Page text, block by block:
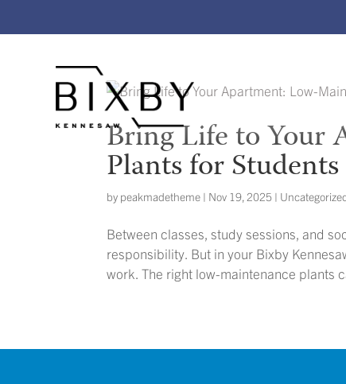
Bring Life to Your
Plants for Students
by peakmadetheme | Nov 19, 2025 |
Between classes, study sessions, and
responsibility. But in your Bixby
work. The right low-maintenance plants